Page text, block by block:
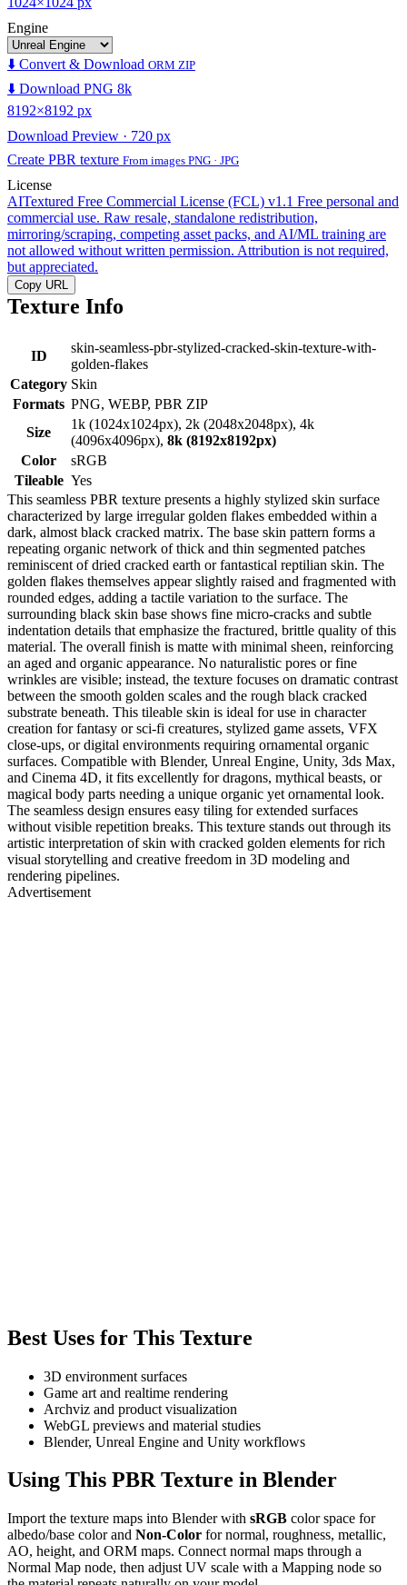
Engine
⬇️ Convert & Download ORM ZIP
⬇️ Download PNG 8k
8192×8192 px
Download Preview · 720 px
Create PBR texture From images PNG · JPG
License
AITextured Free Commercial License (FCL) v1.1 Free personal and
commercial use. Raw resale, standalone redistribution,
mirroring/scraping, competing asset packs, and AI/ML training are
not allowed without written permission. Attribution is not required,
but appreciated.
Copy URL
Texture Info
ID
skin-seamless-pbr-stylized-cracked-skin-texture-with-
golden-flakes
Category Skin
Formats PNG, WEBP, PBR ZIP
Size
1k (1024x1024px), 2k (2048x2048px), 4k
(4096x4096px), 8k (8192x8192px)
Color
sRGB
Tileable Yes
This seamless PBR texture presents a highly stylized skin surface
characterized by large irregular golden flakes embedded within a
dark, almost black cracked matrix. The base skin pattern forms a
repeating organic network of thick and thin segmented patches
reminiscent of dried cracked earth or fantastical reptilian skin. The
golden flakes themselves appear slightly raised and fragmented with
rounded edges, adding a tactile variation to the surface. The
surrounding black skin base shows fine micro-cracks and subtle
indentation details that emphasize the fractured, brittle quality of this
material. The overall finish is matte with minimal sheen, reinforcing
an aged and organic appearance. No naturalistic pores or fine
wrinkles are visible; instead, the texture focuses on dramatic contrast
between the smooth golden scales and the rough black cracked
substrate beneath. This tileable skin is ideal for use in character
creation for fantasy or sci-fi creatures, stylized game assets, VFX
close-ups, or digital environments requiring ornamental organic
surfaces. Compatible with Blender, Unreal Engine, Unity, 3ds Max,
and Cinema 4D, it fits excellently for dragons, mythical beasts, or
magical body parts needing a unique organic yet ornamental look.
The seamless design ensures easy tiling for extended surfaces
without visible repetition breaks. This texture stands out through its
artistic interpretation of skin with cracked golden elements for rich
visual storytelling and creative freedom in 3D modeling and
rendering pipelines.
Advertisement
Best Uses for This Texture
3D environment surfaces
Game art and realtime rendering
Archviz and product visualization
WebGL previews and material studies
Blender, Unreal Engine and Unity workflows
Using This PBR Texture in Blender
Import the texture maps into Blender with sRGB color space for
albedo/base color and Non-Color for normal, roughness, metallic,
AO, height, and ORM maps. Connect normal maps through a
Normal Map node, then adjust UV scale with a Mapping node so